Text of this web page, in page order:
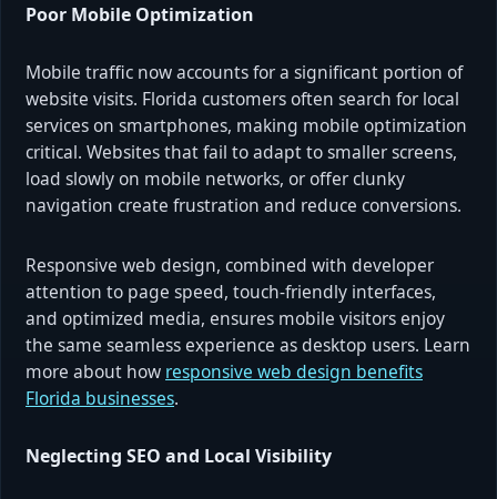
Poor Mobile Optimization
Mobile traffic now accounts for a significant portion of
website visits. Florida customers often search for local
services on smartphones, making mobile optimization
critical. Websites that fail to adapt to smaller screens,
load slowly on mobile networks, or offer clunky
navigation create frustration and reduce conversions.
Responsive web design, combined with developer
attention to page speed, touch-friendly interfaces,
and optimized media, ensures mobile visitors enjoy
the same seamless experience as desktop users. Learn
more about how responsive web design benefits
Florida businesses.
Neglecting SEO and Local Visibility